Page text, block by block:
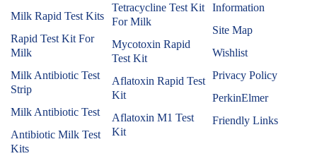
Milk Rapid Test Kits
Rapid Test Kit For
Milk
Milk Antibiotic Test
Strip
Milk Antibiotic Test
Antibiotic Milk Test
Kits
Tetracycline Test Kit
For Milk
Mycotoxin Rapid
Test Kit
Aflatoxin Rapid Test
Kit
Aflatoxin M1 Test
Kit
Information
Site Map
Wishlist
Privacy Policy
PerkinElmer
Friendly Links